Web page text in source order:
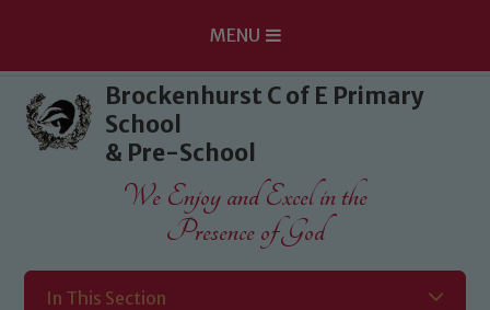
Skip to content ↓
MENU
Brockenhurst C of E Primary
School
& Pre-School
We Enjoy and Excel in the
Presence of God
In This Section